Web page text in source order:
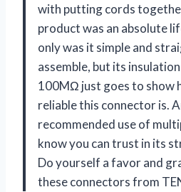
with putting cords
product was an absolute
only was it simple and
assemble, but its
100MΩ just goes to show
reliable this connector is.
recommended use of
know you can trust in its
Do yourself a favor and
these connectors from